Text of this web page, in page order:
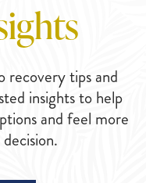
recovery tips and
insights to help
and feel more